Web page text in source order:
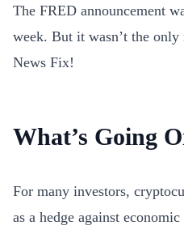
The FRED announcement
week. But it wasn’t the
News Fix!
What’s Going
For many investors,
as a hedge against